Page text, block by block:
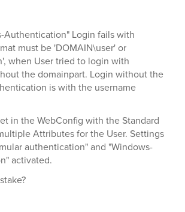
Authentication" Login fails with
must be 'DOMAIN\user' or
when User tried to login with
the domainpart. Login without the
is with the username
in the WebConfig with the Standard
Attributes for the User. Settings
authentication" and "Windows-
activated.